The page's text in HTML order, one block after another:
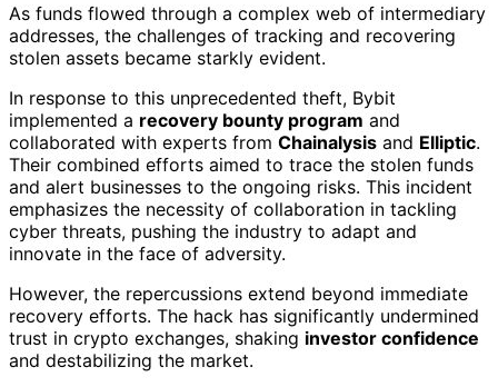
As funds flowed through a complex web of intermediary
addresses, the challenges of tracking and recovering
stolen assets became starkly evident.
In response to this unprecedented theft, Bybit
implemented a recovery bounty program and
collaborated with experts from Chainalysis and Elliptic.
Their combined efforts aimed to trace the stolen funds
and alert businesses to the ongoing risks. This incident
emphasizes the necessity of collaboration in tackling
cyber threats, pushing the industry to adapt and
innovate in the face of adversity.
However, the repercussions extend beyond immediate
recovery efforts. The hack has significantly undermined
trust in crypto exchanges, shaking investor confidence
and destabilizing the market.